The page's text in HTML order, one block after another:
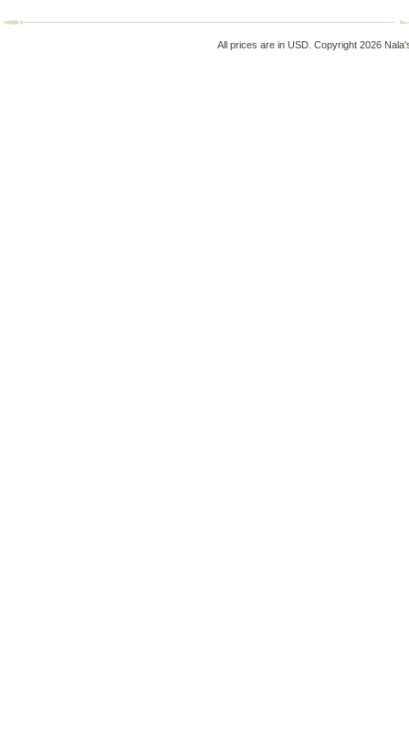
All prices are in USD. Copyright 2026